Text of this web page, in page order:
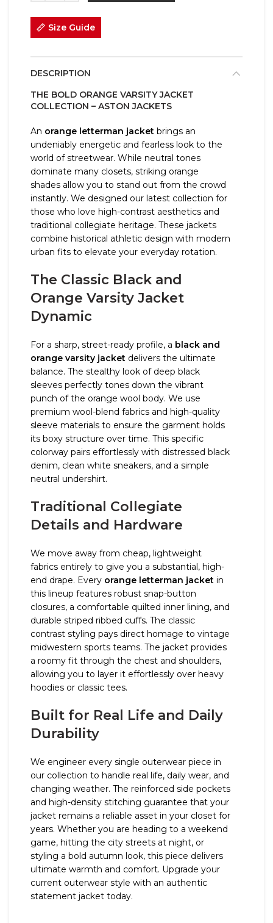
Size Guide
DESCRIPTION
THE BOLD ORANGE VARSITY JACKET
COLLECTION – ASTON JACKETS
An orange letterman jacket brings an
undeniably energetic and fearless look to the
world of streetwear. While neutral tones
dominate many closets, striking orange
shades allow you to stand out from the crowd
instantly. We designed our latest collection for
those who love high-contrast aesthetics and
traditional collegiate heritage. These jackets
combine historical athletic design with modern
urban fits to elevate your everyday rotation.
The Classic Black and
Orange Varsity Jacket
Dynamic
For a sharp, street-ready profile, a black and
orange varsity jacket delivers the ultimate
balance. The stealthy look of deep black
sleeves perfectly tones down the vibrant
punch of the orange wool body. We use
premium wool-blend fabrics and high-quality
sleeve materials to ensure the garment holds
its boxy structure over time. This specific
colorway pairs effortlessly with distressed black
denim, clean white sneakers, and a simple
neutral undershirt.
Traditional Collegiate
Details and Hardware
We move away from cheap, lightweight
fabrics entirely to give you a substantial, high-
end drape. Every orange letterman jacket in
this lineup features robust snap-button
closures, a comfortable quilted inner lining, and
durable striped ribbed cuffs. The classic
contrast styling pays direct homage to vintage
midwestern sports teams. The jacket provides
a roomy fit through the chest and shoulders,
allowing you to layer it effortlessly over heavy
hoodies or classic tees.
Built for Real Life and Daily
Durability
We engineer every single outerwear piece in
our collection to handle real life, daily wear, and
changing weather. The reinforced side pockets
and high-density stitching guarantee that your
jacket remains a reliable asset in your closet for
years. Whether you are heading to a weekend
game, hitting the city streets at night, or
styling a bold autumn look, this piece delivers
ultimate warmth and comfort. Upgrade your
current outerwear style with an authentic
statement jacket today.